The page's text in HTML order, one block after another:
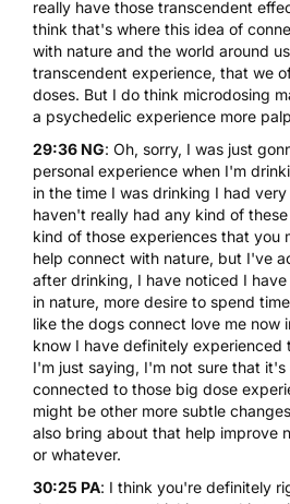
really have those transcendent
think that's where this idea of
with nature and the world around
transcendent experience, that we
doses. But I do think microdosing
a psychedelic experience more
29:36 NG: Oh, sorry, I was just
personal experience when I'm
in the time I was drinking I had
haven't really had any kind of
kind of those experiences that you
help connect with nature, but I've
after drinking, I have noticed I
in nature, more desire to spend
like the dogs connect love me now
know I have definitely experienced
I'm just saying, I'm not sure that it's
connected to those big dose
might be other more subtle
also bring about that help improve
or whatever.
30:25 PA: I think you're definitely